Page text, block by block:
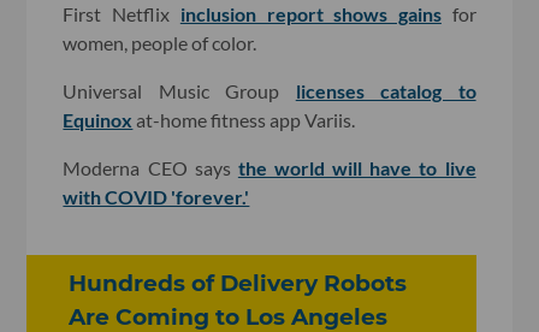
First Netflix inclusion report shows gainsfor
women, people of color.
Universal Music Group licenses catalog to
Equinox at-home fitness app Variis.
Moderna CEO says the world will have to live
with COVID 'forever.'
Hundreds of Delivery Robots
Are Coming to Los Angeles